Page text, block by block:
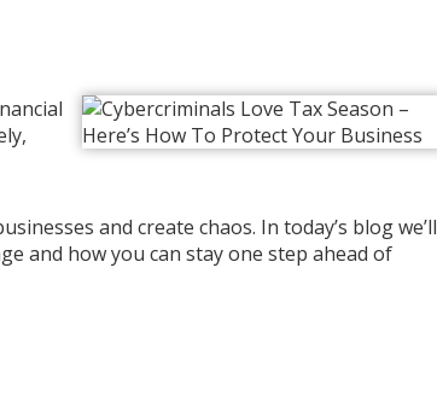
and create chaos. In today’s blog we’ll
and how you can stay one step ahead of